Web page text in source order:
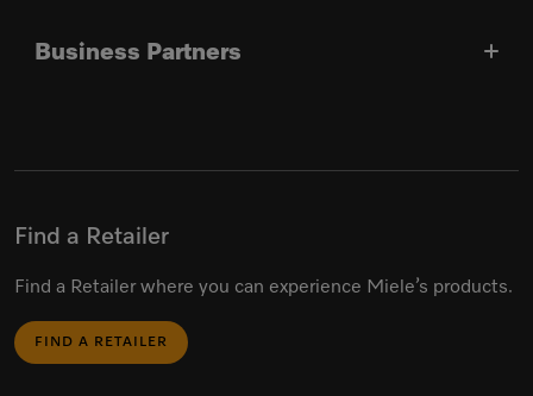
Business Partners
Find a Retailer
Find a Retailer where you can experience Miele’s products.
FIND A RETAILER